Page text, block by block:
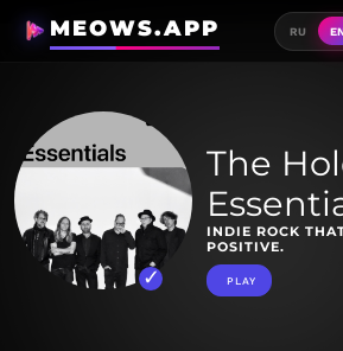
MEOWS.APP RU
The
INDIE ROCK
POSITIVE.
PLAY